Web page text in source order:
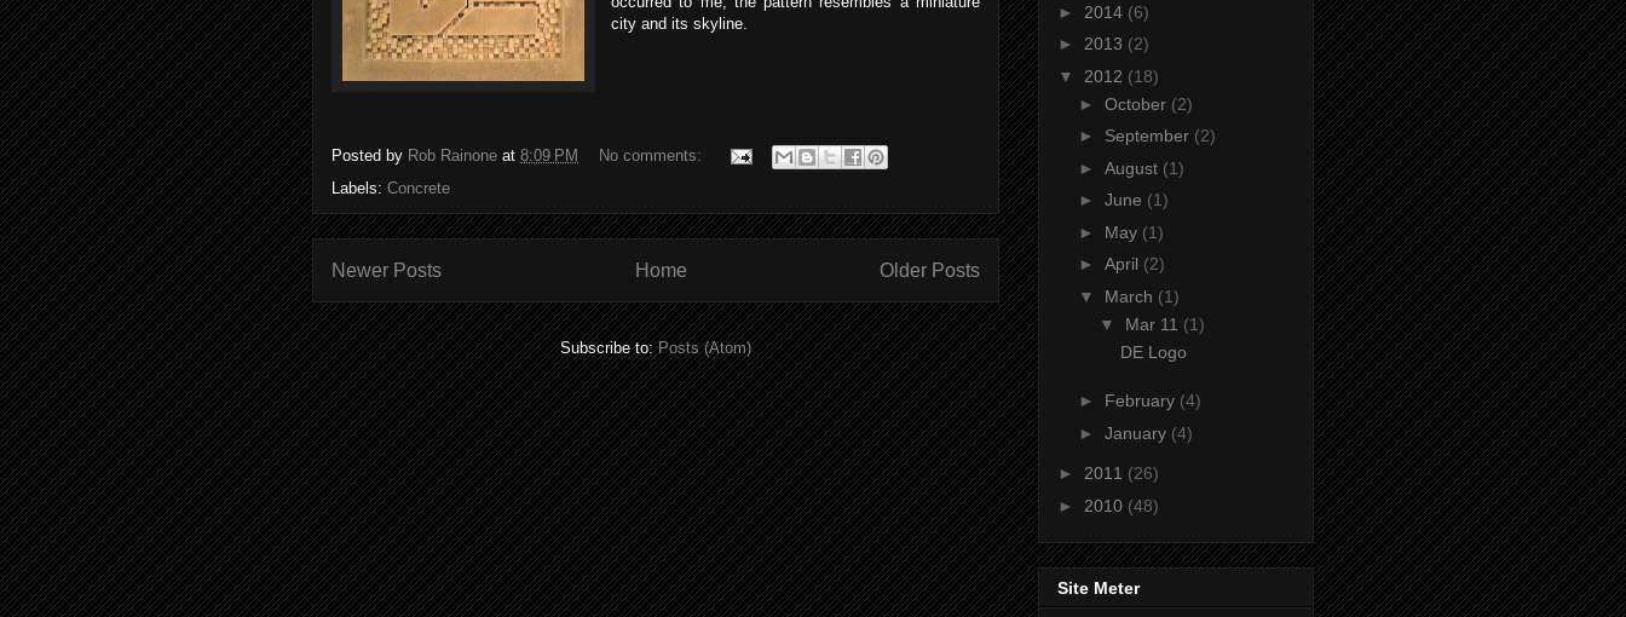
city and its skyline.
Posted by Rob Rainone at 8:09 PM
No comments:
Labels: Concrete
Newer Posts Older Posts
Home
Subscribe to:Posts (Atom)
► 2014 (6)
► 2013 (2)
▼ 2012 (18)
► October (2)
► September (2)
► August (1)
► June (1)
► May (1)
► April (2)
▼ March (1)
▼ Mar 11 (1)
DE Logo
► February (4)
► January (4)
► 2011 (26)
► 2010 (48)
Site Meter